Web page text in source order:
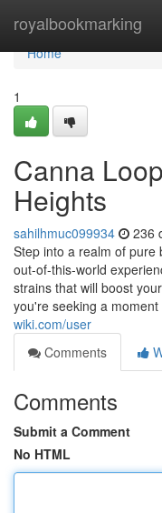
royalbookmarking
Home
Home
1
Canna
Heights
sahilhmuc099934 236
Step into a realm of pure
out-of-this-world
strains that will boost
you're seeking a moment
wiki.com/user
Comments
Comments
Submit a Comment
No HTML